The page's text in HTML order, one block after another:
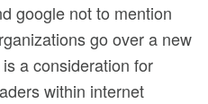
google not to mention
go over a new
a consideration for
within internet